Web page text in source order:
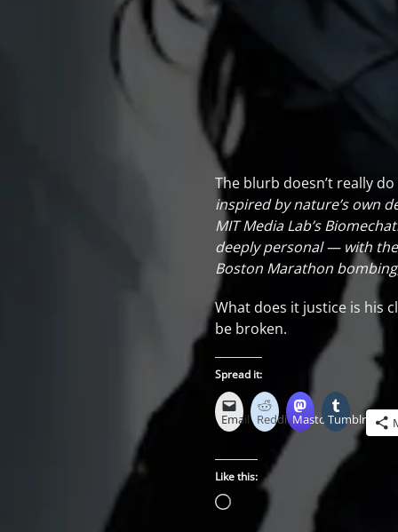
The blurb doesn’t really
inspired by nature’s own
MIT Media Lab’s
deeply personal — with
Boston Marathon
What does it justice is his
be broken.
Spread it:
Email Reddit MastodonTumblr
Like this:
Loading…